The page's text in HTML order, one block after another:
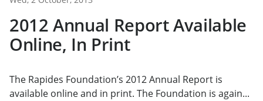
2012 Annual Report Available
Online, In Print
The Rapides Foundation’s 2012 Annual Report is
available online and in print. The Foundation is again...